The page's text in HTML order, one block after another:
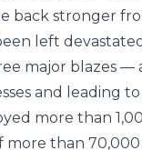
back stronger
left
major blazes
and leading
more than
more than